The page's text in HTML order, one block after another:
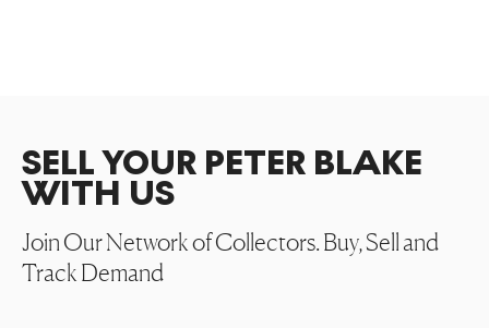
SELL YOUR PETER BLAKE
WITH US
Join Our Network of Collectors. Buy, Sell and
Track Demand